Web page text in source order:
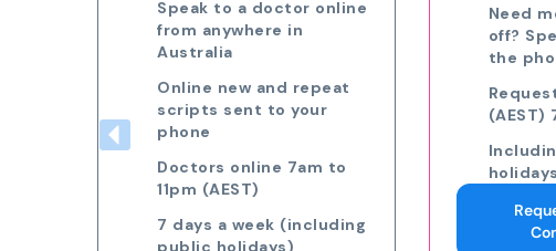
Need more than 3 days
off? Speak to a GP on
the phone.
Request 7am to 11pm
(AEST) 7 days a week
holidays
Consultation
Travel
7am-